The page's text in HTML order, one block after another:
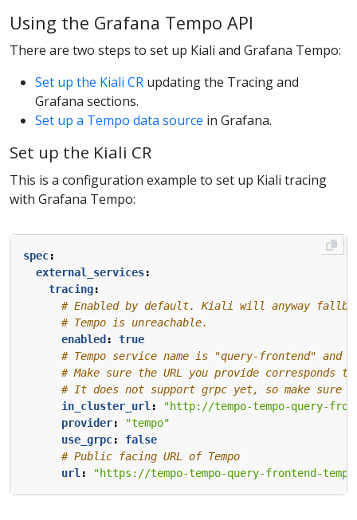
Using the Grafana Tempo API
There are two steps to set up Kiali and Grafana Tempo:
Set up the Kiali CR updating the Tracing and
Grafana sections.
Set up a Tempo data source in Grafana.
Set up the Kiali CR
This is a configuration example to set up Kiali tracing
with Grafana Tempo:
spec:
external_services:
tracing:
# Enabled by default. Kiali will anyway
# Tempo is unreachable.
enabled:
true
# Tempo service name is "query-frontend" and
# Make sure the URL you provide corresponds to
# It does not support grpc yet, so make sure
in_cluster_url :
"http://tempo-tempo-query-
provider:
"tempo"
use_grpc:
false
# Public facing URL of Tempo
url : "https://tempo-tempo-query-frontend-